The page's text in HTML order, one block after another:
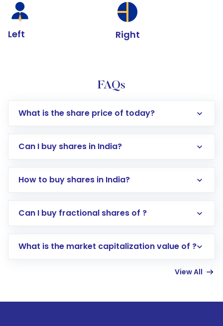
Left Right
FAQs
What is the share price of today?
Can I buy shares in India?
How to buy shares in India?
Direct Investment:Opening an international
account gets activated in a few minutes to a
Can I buy fractional shares of ?
What is the market capitalization value of ?
View All